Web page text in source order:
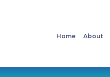
Home About